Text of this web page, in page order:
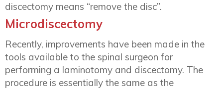
discectomy means “remove the disc”.
Microdiscectomy
Recently, improvements have been made in the
tools available to the spinal surgeon for
performing a laminotomy and discectomy. The
procedure is essentially the same as the